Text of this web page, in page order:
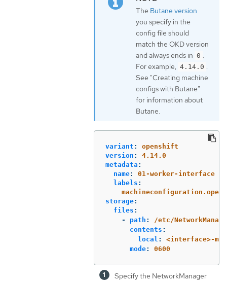
The Butane version
you specify in the
config file should
match the OKD version
and always ends in 0 .
For example, 4.14.0 .
See "Creating machine
configs with Butane"
for information about
Butane.
variant :
openshift
version :
4.14.0
metadata :
name:
01-worker-interface
labels :
storage:
files :
-
path :
/etc/
contents :
local :
<interface>-
mode: 0600
Specify the NetworkManager